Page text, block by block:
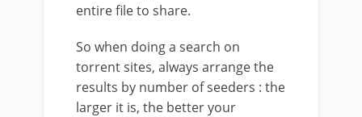
entire file to share.
So when doing a search on
torrent sites, always arrange the
results by number of seeders : the
larger it is, the better your